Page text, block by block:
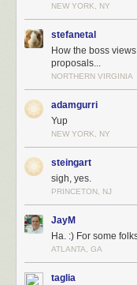
NEW YORK, NY
stefanetal
How the boss
proposals...
NORTHERN VIRGINIA
adamgurri
Yup
NEW YORK, NY
steingart
sigh, yes.
PRINCETON, NJ
JayM
Ha. :) For some
ATLANTA, GA
taglia